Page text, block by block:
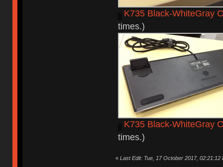
K735 Black-WhiteGray
times.)
K735 Black-WhiteGray
times.)
« Last Edit: Tue, 17 October 2017, 02:21:12